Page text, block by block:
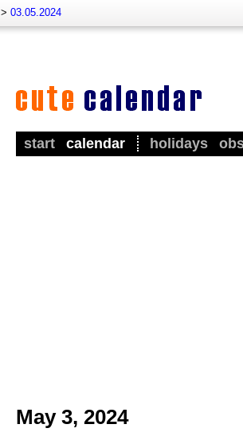
> 03.05.2024
start calendar holidays
May 3, 2024